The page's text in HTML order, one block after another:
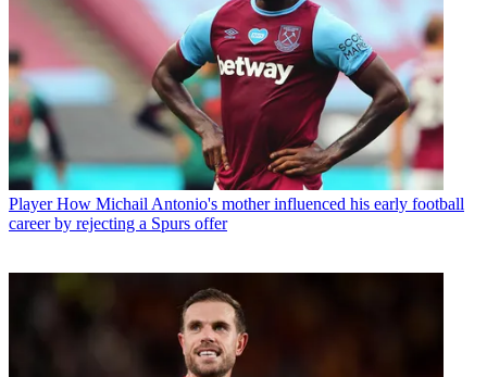
Player How Michail Antonio's mother influenced his early football
career by rejecting a Spurs offer